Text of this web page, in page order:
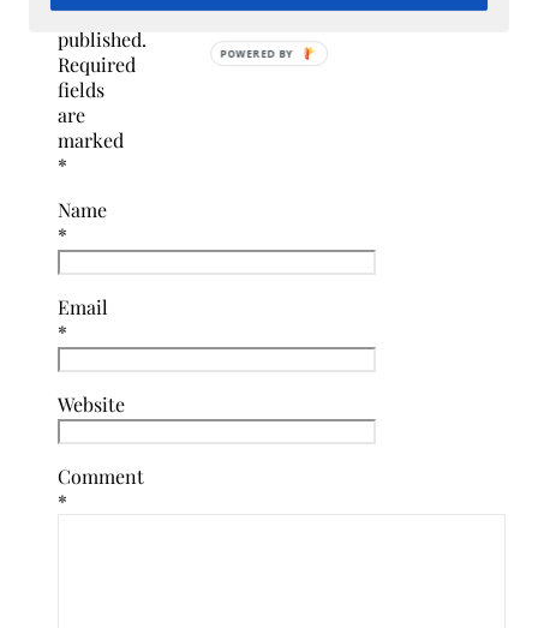
be
published.
Required
fields
are
marked
*
Name
*
Email
*
Website
Comment
*